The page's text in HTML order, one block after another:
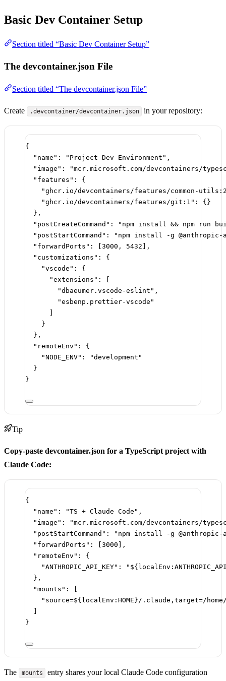
Basic Dev Container Setup
Section titled “Basic Dev Container Setup”
The devcontainer.json File
Section titled “The devcontainer.json File”
Create .devcontainer/devcontainer.json in your repository:
{
"name" : "Project Dev Environment" ,
"image" :
"mcr.microsoft.com/devcontainers/
"features" : {
"ghcr.io/devcontainers/features/common-
"ghcr.io/devcontainers/features/git:1" : {}
},
"postCreateCommand" :
"npm install && npm run
"postStartCommand" :
"npm install -g @anthropic-
"forwardPorts" : [ 3000 , 5432 ],
"customizations" : {
"vscode" : {
"extensions" : [
"dbaeumer.vscode-eslint" ,
"esbenp.prettier-vscode"
}
},
"remoteEnv" : {
"NODE_ENV" :
"development"
}
}
Tip
Copy-paste devcontainer.json for a TypeScript project with
Claude Code:
{
"name" : "TS + Claude Code" ,
"image" :
"mcr.microsoft.com/devcontainers/
"postStartCommand" :
"npm install -g @anthropic-
"forwardPorts" : [ 3000 ],
"remoteEnv" : {
"ANTHROPIC_API_KEY" :
},
"mounts" : [
"source=${localEnv:HOME}/.claude,target=/
}
The mounts
entry shares your local Claude Code configuration